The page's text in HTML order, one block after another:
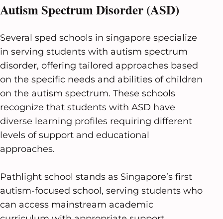
Autism Spectrum Disorder (ASD)
Several sped schools in singapore specialize
in serving students with autism spectrum
disorder, offering tailored approaches based
on the specific needs and abilities of children
on the autism spectrum. These schools
recognize that students with ASD have
diverse learning profiles requiring different
levels of support and educational
approaches.
Pathlight school stands as Singapore’s first
autism-focused school, serving students who
can access mainstream academic